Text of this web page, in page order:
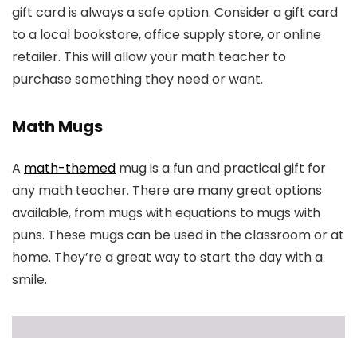
gift card is always a safe option. Consider a gift card
to a local bookstore, office supply store, or online
retailer. This will allow your math teacher to
purchase something they need or want.
Math Mugs
A math-themed mug is a fun and practical gift for
any math teacher. There are many great options
available, from mugs with equations to mugs with
puns. These mugs can be used in the classroom or at
home. They’re a great way to start the day with a
smile.